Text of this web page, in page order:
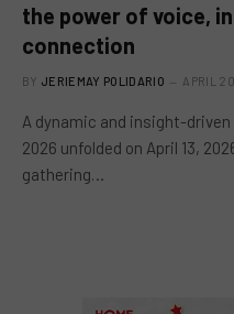
the power of voice,
connection
BY JERIEMAY POLIDARIO APRIL
A dynamic and insight-driven
2026 unfolded on April 13,
gathering…